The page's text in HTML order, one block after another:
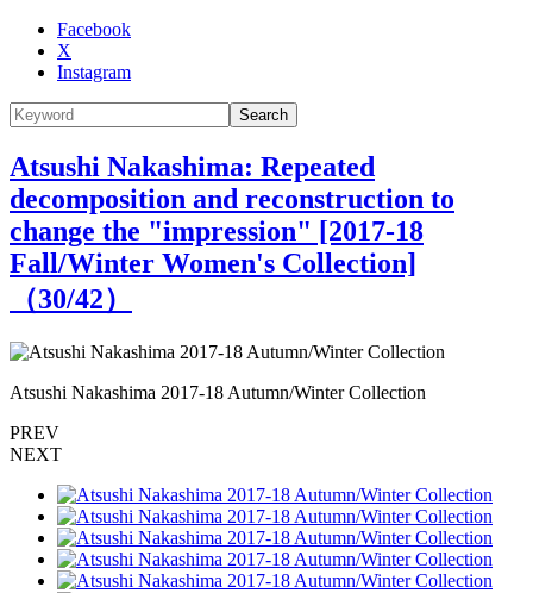
Facebook
X
Instagram
Search
Atsushi Nakashima: Repeated
decomposition and reconstruction to
change the "impression" [2017-18
Fall/Winter Women's Collection]
（30/42）
Atsushi Nakashima 2017-18 Autumn/Winter Collection
PREV
NEXT